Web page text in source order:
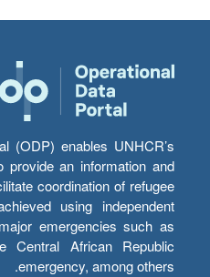
(ODP) enables UNHCR’s
provide an information and
coordination of refugee
using independent
emergencies such as
Central African Republic
emergency, among others.